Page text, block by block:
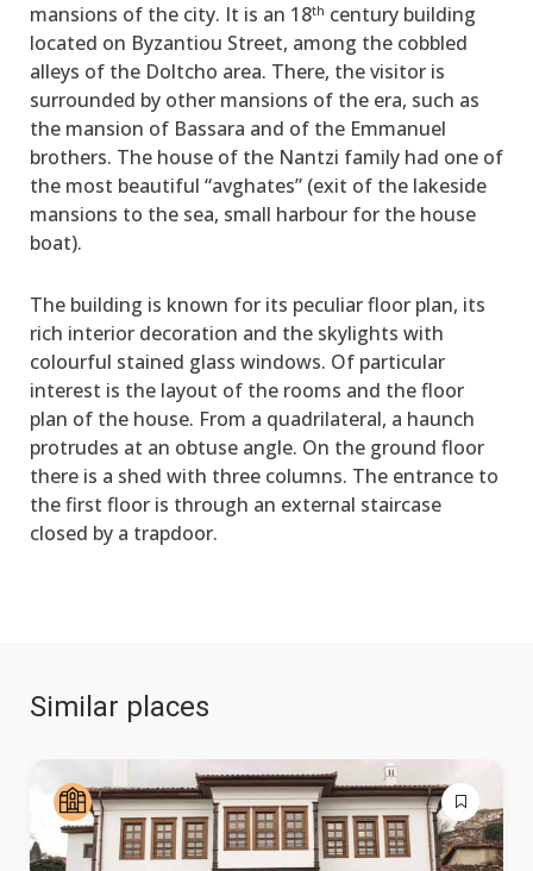
mansions of the city. It is an 18th century building
located on Byzantiou Street, among the cobbled
alleys of the Doltcho area. There, the visitor is
surrounded by other mansions of the era, such as
the mansion of Bassara and of the Emmanuel
brothers. The house of the Nantzi family had one of
the most beautiful “avghates” (exit of the lakeside
mansions to the sea, small harbour for the house
boat).
The building is known for its peculiar floor plan, its
rich interior decoration and the skylights with
colourful stained glass windows. Of particular
interest is the layout of the rooms and the floor
plan of the house. From a quadrilateral, a haunch
protrudes at an obtuse angle. On the ground floor
there is a shed with three columns. The entrance to
the first floor is through an external staircase
closed by a trapdoor.
Similar places